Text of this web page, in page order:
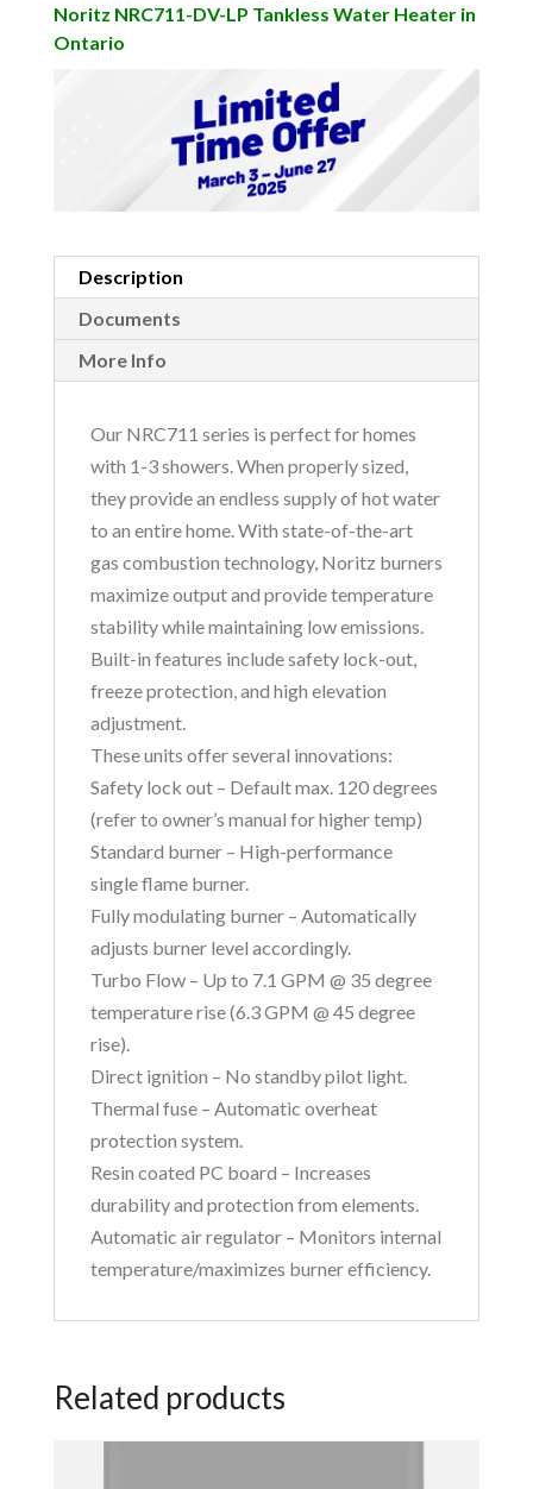
Noritz NRC711-DV-LP Tankless Water Heater in
Ontario
Description
Documents
More Info
Our NRC711 series is perfect for homes
with 1-3 showers. When properly sized,
they provide an endless supply of hot water
to an entire home. With state-of-the-art
gas combustion technology, Noritz burners
maximize output and provide temperature
stability while maintaining low emissions.
Built-in features include safety lock-out,
freeze protection, and high elevation
adjustment.
These units offer several innovations:
Safety lock out – Default max. 120 degrees
(refer to owner’s manual for higher temp)
Standard burner – High-performance
single flame burner.
Fully modulating burner – Automatically
adjusts burner level accordingly.
Turbo Flow – Up to 7.1 GPM @ 35 degree
temperature rise (6.3 GPM @ 45 degree
rise).
Direct ignition – No standby pilot light.
Thermal fuse – Automatic overheat
protection system.
Resin coated PC board – Increases
durability and protection from elements.
Automatic air regulator – Monitors internal
temperature/maximizes burner efficiency.
Related products